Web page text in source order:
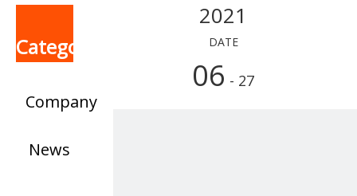
Categories
Company
News
2021
DATE
06 - 27